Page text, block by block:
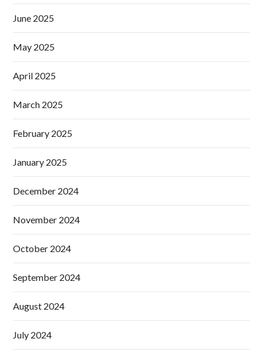
June 2025
May 2025
April 2025
March 2025
February 2025
January 2025
December 2024
November 2024
October 2024
September 2024
August 2024
July 2024